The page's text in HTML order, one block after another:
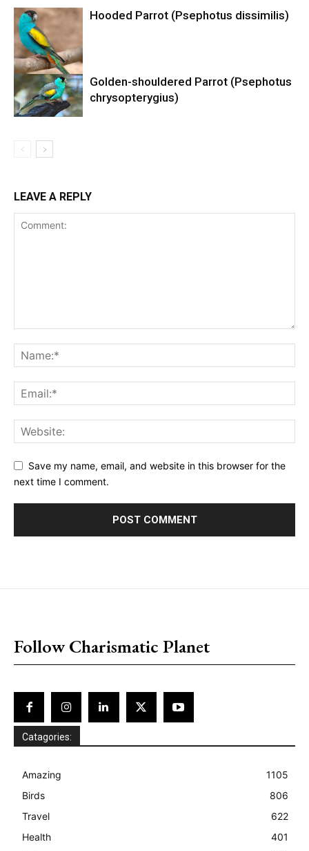
Hooded Parrot (Psephotus dissimilis)
Golden-shouldered Parrot (Psephotus
chrysopterygius)
LEAVE A REPLY
Save my name, email, and website in this browser for the
next time I comment.
Follow Charismatic Planet
Catagories:
Amazing
1105
Birds
806
Travel
622
Health
401